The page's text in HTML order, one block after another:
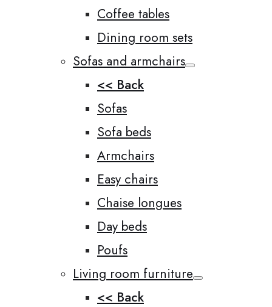
Coffee tables
Dining room sets
Sofas and armchairs
<< Back
Sofas
Sofa beds
Armchairs
Easy chairs
Chaise longues
Day beds
Poufs
Living room furniture
<< Back